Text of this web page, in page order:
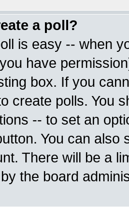
a poll?
is easy -- when
have
box. If you
create polls. You
-- to set an
You can also
There will be a
the board